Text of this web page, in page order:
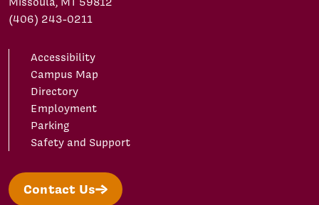
(406) 243-0211
Accessibility
Campus Map
Directory
Employment
Parking
Safety and Support
Contact Us